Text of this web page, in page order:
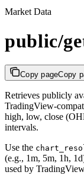
Market Data
public/
Copy pageCopy
Retrieves publicly
TradingView-
high, low, close
intervals.
Use the
(e.g., 1m, 5m, 1h,
used by